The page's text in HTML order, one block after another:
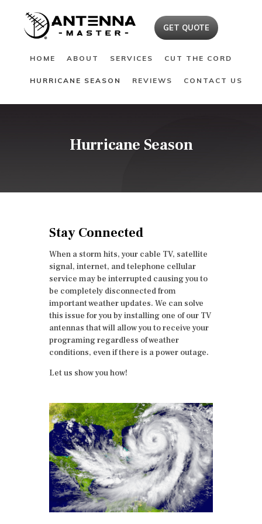
GET QUOTE
HOME ABOUT SERVICES CUT THE CORD
HURRICANE SEASON REVIEWS CONTACT US
Hurricane Season
HOME
SERVICES
CUT THE CORD
HURRICANE SEASON
CONTACT US
Stay Connected
When a storm hits, your cable TV, satellite
signal, internet, and telephone cellular
service may be interrupted causing you to
be completely disconnected from
important weather updates. We can solve
this issue for you by installing one of our TV
antennas that will allow you to receive your
programing regardless of weather
conditions, even if there is a power outage.
Let us show you how!